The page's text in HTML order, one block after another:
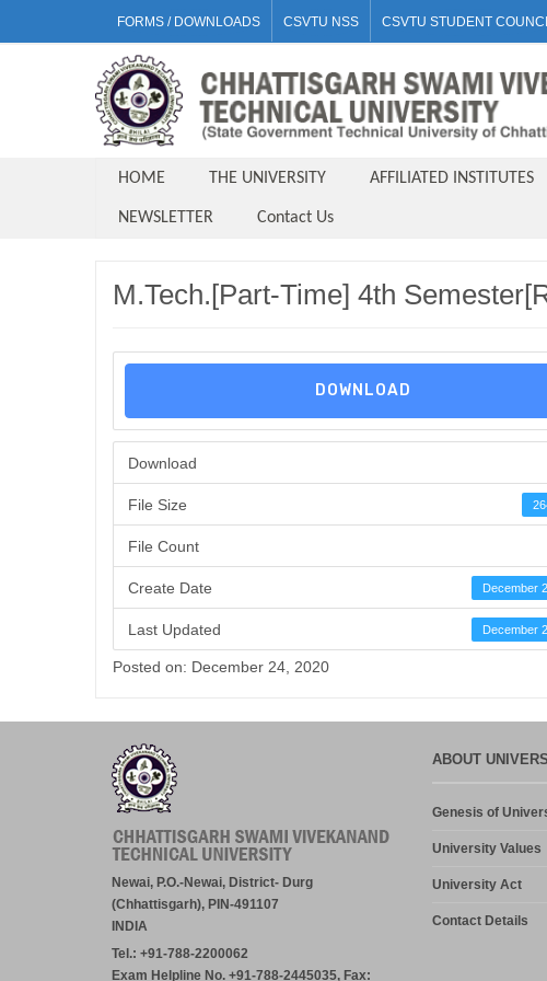
FORMS / DOWNLOADS CSVTU NSS CSVTU STUDENT
HOME THE UNIVERSITY AFFILIATED INSTITUTES
NEWSLETTER Contact Us
M.Tech.[Part-Time] 4th
DOWNLOAD
Download
File Size
File Count
Create Date December
Last Updated December
Posted on: December 24, 2020
Newai, P.O.-Newai, District- Durg
(Chhattisgarh), PIN-491107
INDIA
Tel.: +91-788-2200062
Exam Helpline No. +91-788-2445035, Fax:
ABOUT
Genesis of
University Values
University Act
Contact Details